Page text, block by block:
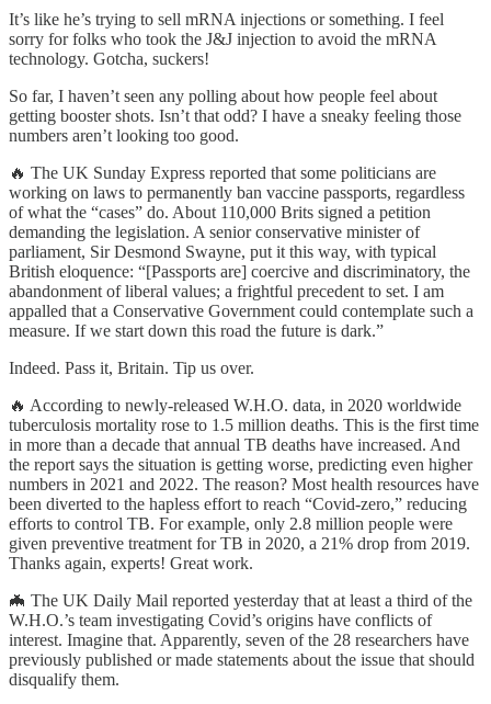
It’s like he’s trying to sell mRNA injections or something. I feel
sorry for folks who took the J&J injection to avoid the mRNA
technology. Gotcha, suckers!
So far, I haven’t seen any polling about how people feel about
getting booster shots. Isn’t that odd? I have a sneaky feeling those
numbers aren’t looking too good.
🔥 The UK Sunday Express reported that some politicians are
working on laws to permanently ban vaccine passports, regardless
of what the “cases” do. About 110,000 Brits signed a petition
demanding the legislation. A senior conservative minister of
parliament, Sir Desmond Swayne, put it this way, with typical
British eloquence: “[Passports are] coercive and discriminatory, the
abandonment of liberal values; a frightful precedent to set. I am
appalled that a Conservative Government could contemplate such a
measure. If we start down this road the future is dark.”
Indeed. Pass it, Britain. Tip us over.
🔥 According to newly-released W.H.O. data, in 2020 worldwide
tuberculosis mortality rose to 1.5 million deaths. This is the first time
in more than a decade that annual TB deaths have increased. And
the report says the situation is getting worse, predicting even higher
numbers in 2021 and 2022. The reason? Most health resources have
been diverted to the hapless effort to reach “Covid-zero,” reducing
efforts to control TB. For example, only 2.8 million people were
given preventive treatment for TB in 2020, a 21% drop from 2019.
Thanks again, experts! Great work.
🦇 The UK Daily Mail reported yesterday that at least a third of the
W.H.O.’s team investigating Covid’s origins have conflicts of
interest. Imagine that. Apparently, seven of the 28 researchers have
previously published or made statements about the issue that should
disqualify them.